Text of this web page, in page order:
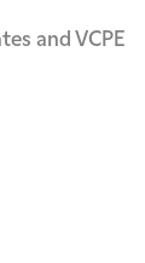
and VCPE